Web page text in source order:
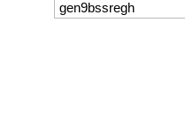
gen9bssregh